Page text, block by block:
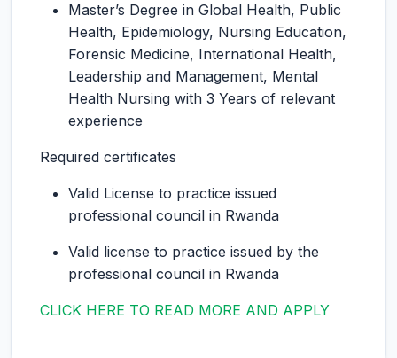
Master’s Degree in Global Health, Public
Health, Epidemiology, Nursing Education,
Forensic Medicine, International Health,
Leadership and Management, Mental
Health Nursing with 3 Years of relevant
experience
Required certificates
Valid License to practice issued
professional council in Rwanda
Valid license to practice issued by the
professional council in Rwanda
CLICK HERE TO READ MORE AND APPLY